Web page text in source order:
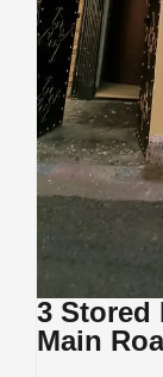
3 Stored
Main